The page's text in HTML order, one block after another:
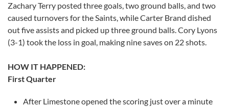
Zachary Terry posted three goals, two ground balls, and two
caused turnovers for the Saints, while Carter Brand dished
out five assists and picked up three ground balls. Cory Lyons
(3-1) took the loss in goal, making nine saves on 22 shots.
HOW IT HAPPENED:
First Quarter
After Limestone opened the scoring just over a minute